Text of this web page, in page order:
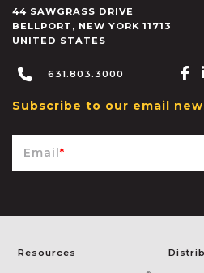
44 SAWGRASS DRIVE
BELLPORT , NEW YORK 11713
UNITED STATES
631.803.3000
Subscribe to our email
Email*
Resources